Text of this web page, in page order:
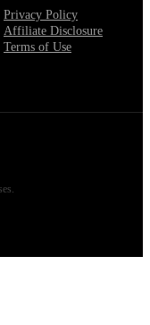
Privacy Policy
Affiliate Disclosure
Terms of Use